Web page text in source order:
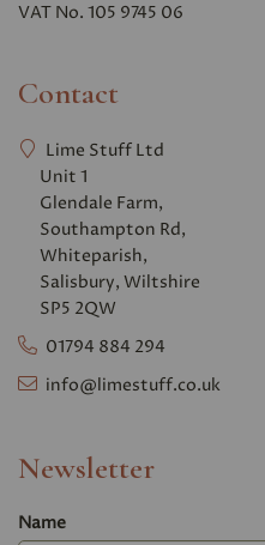
VAT No. 105 9745 06
Contact
Lime Stuff Ltd
Unit 1
Glendale Farm,
Southampton Rd,
Whiteparish,
Salisbury, Wiltshire
SP5 2QW
01794 884 294
info@limestuff.co.uk
Newsletter
Name